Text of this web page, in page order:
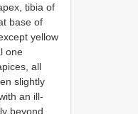
tibia of
base of
yellow
one
all
slightly
an ill-
beyond